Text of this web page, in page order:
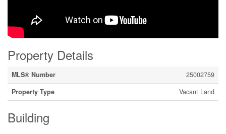
Property Details
MLS® Number
25002759
Property Type
Vacant Land
Building